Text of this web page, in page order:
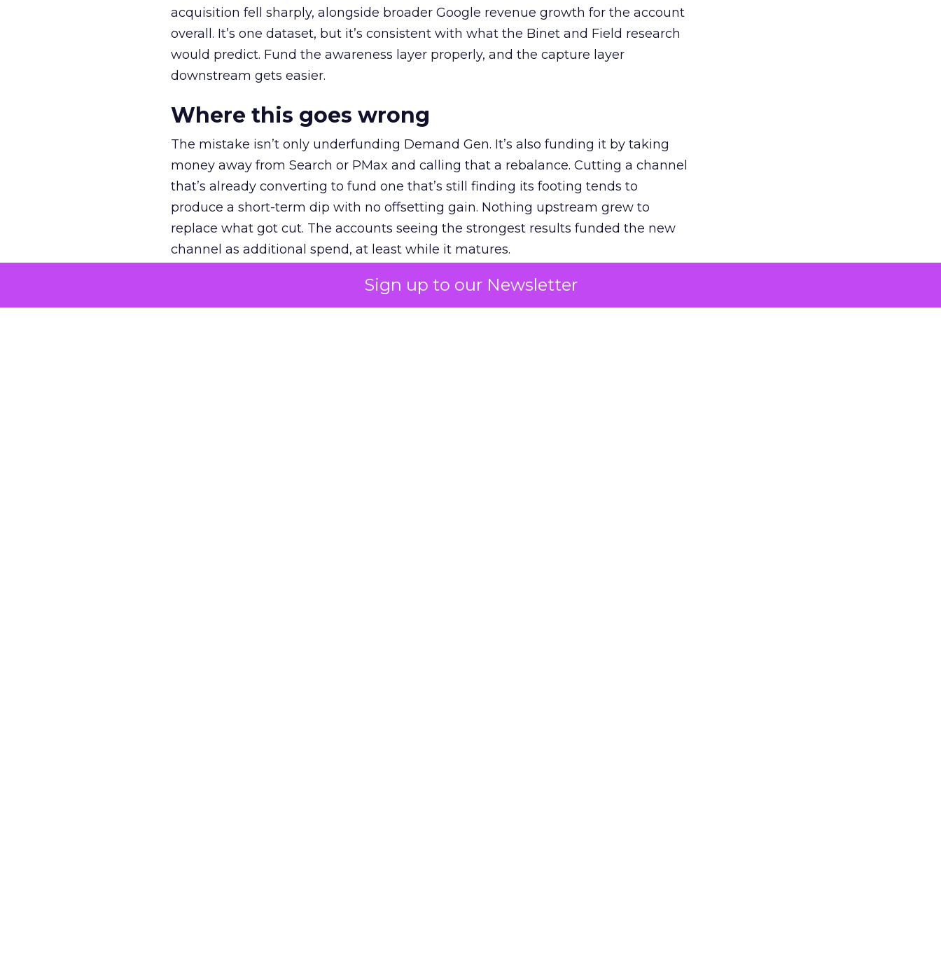
Sign up to our Newsletter
acquisition fell sharply, alongside broader Google revenue growth for the account
overall. It’s one dataset, but it’s consistent with what the Binet and Field research
would predict. Fund the awareness layer properly, and the capture layer
downstream gets easier.
Where this goes wrong
The mistake isn’t only underfunding Demand Gen. It’s also funding it by taking
money away from Search or PMax and calling that a rebalance. Cutting a channel
that’s already converting to fund one that’s still finding its footing tends to
produce a short-term dip with no offsetting gain. Nothing upstream grew to
replace what got cut. The accounts seeing the strongest results funded the new
channel as additional spend, at least while it matures.
The decision on the table